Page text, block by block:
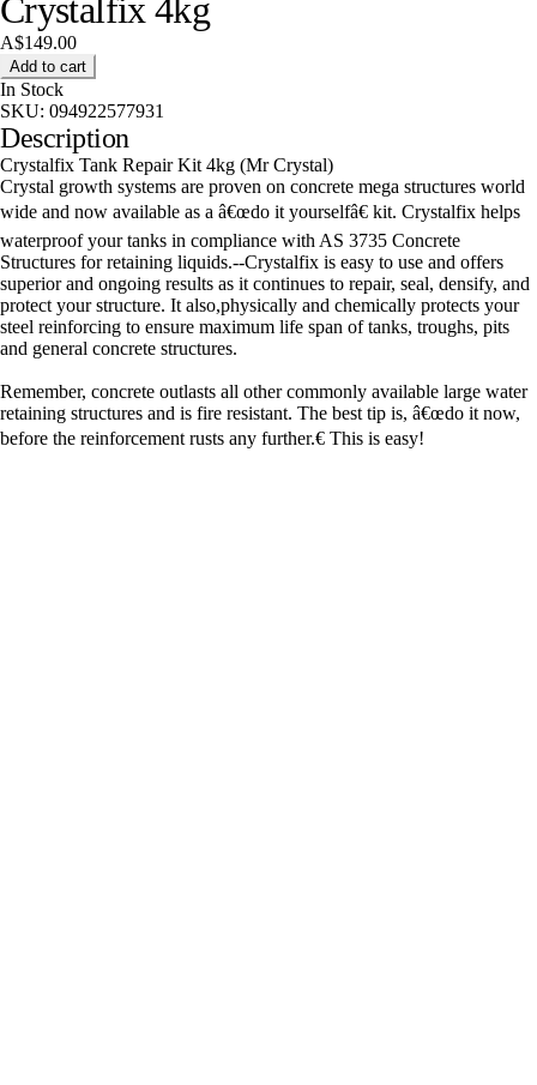
Crystalfix 4kg
A$149.00
Add to cart
In Stock
SKU: 094922577931
Description
Crystalfix Tank Repair Kit 4kg (Mr Crystal)
Crystal growth systems are proven on concrete mega structures world
wide and now available as a â€œdo it yourselfâ€ kit. Crystalfix helps
waterproof your tanks in compliance with AS 3735 Concrete
Structures for retaining liquids.--Crystalfix is easy to use and offers
superior and ongoing results as it continues to repair, seal, densify, and
protect your structure. It also,physically and chemically protects your
steel reinforcing to ensure maximum life span of tanks, troughs, pits
and general concrete structures.
Remember, concrete outlasts all other commonly available large water
retaining structures and is fire resistant. The best tip is, â€œdo it now,
before the reinforcement rusts any further.€ This is easy!